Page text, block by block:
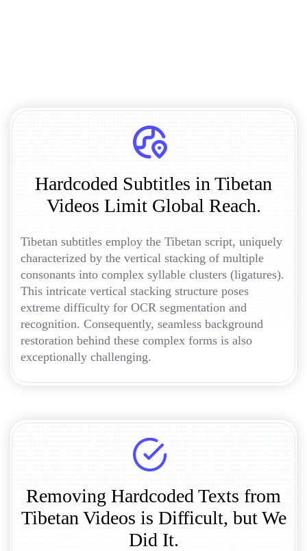
Hardcoded Subtitles in Tibetan
Videos Limit Global Reach.
Tibetan subtitles employ the Tibetan script, uniquely
characterized by the vertical stacking of multiple
consonants into complex syllable clusters (ligatures).
This intricate vertical stacking structure poses
extreme difficulty for OCR segmentation and
recognition. Consequently, seamless background
restoration behind these complex forms is also
exceptionally challenging.
Removing Hardcoded Texts from
Tibetan Videos is Difficult, but We
Did It.